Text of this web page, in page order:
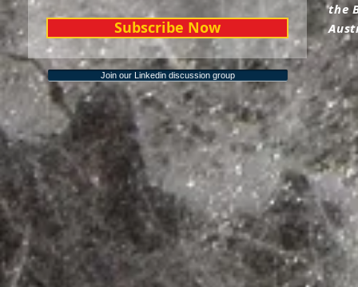
Subscribe Now
Join our Linkedin discussion group
the